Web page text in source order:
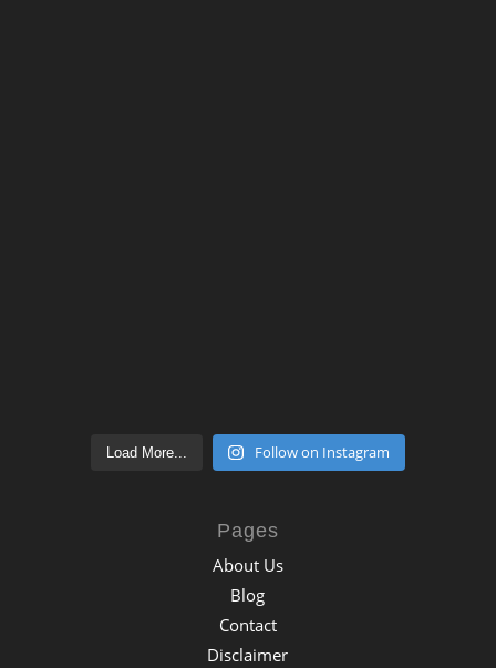
Load More... Follow on Instagram
Pages
About Us
Blog
Contact
Disclaimer